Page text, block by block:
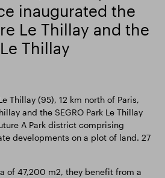
inaugurated the
Le Thillay and the
Thillay
Thillay (95), 12 km north of Paris,
and the SEGRO Park Le Thillay
A Park district comprising
developments on a plot of land. 27
of 47,200 m2, they benefit from a